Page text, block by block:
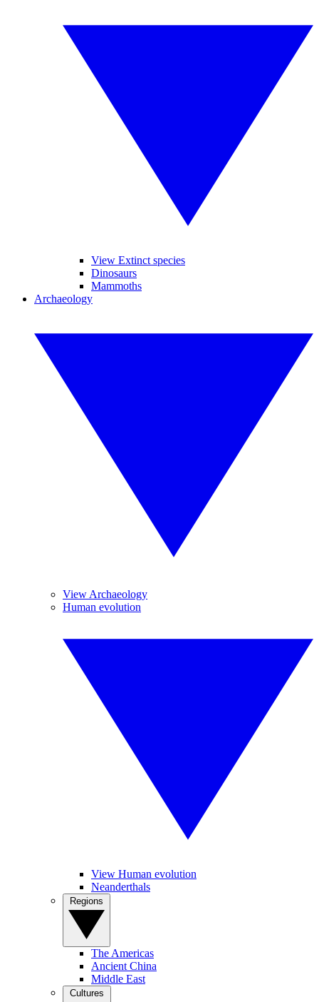
View Extinct species
Dinosaurs
Mammoths
Archaeology
View Archaeology
Human evolution
View Human evolution
Neanderthals
The Americas
Ancient China
Middle East